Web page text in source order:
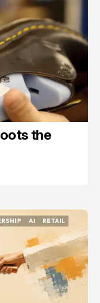
the
AI
RETAIL